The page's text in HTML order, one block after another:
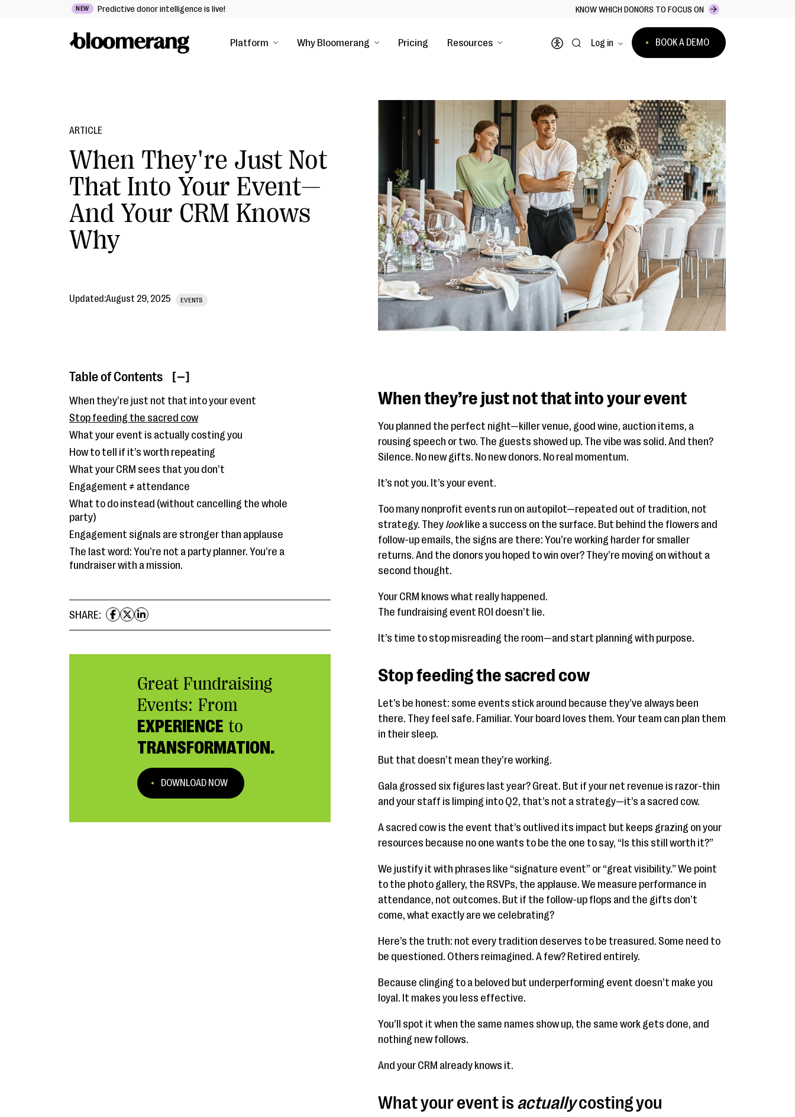
NEW Predictive donor intelligence is live! KNOW WHICH DONORS TO FOCUS ON
Platform Why Bloomerang Pricing Resources
Open accessibility menu
Log in BOOK A DEMO
ARTICLE
When They're Just Not
That Into Your Event—
And Your CRM Knows
Why
Updated:August 29, 2025 EVENTS
Table of Contents [ ]
When they’re just not that into your event
Stop feeding the sacred cow
What your event is actually costing you
How to tell if it’s worth repeating
What your CRM sees that you don’t
Engagement ≠ attendance
What to do instead (without cancelling the whole
party)
Engagement signals are stronger than applause
The last word: You’re not a party planner. You’re a
fundraiser with a mission.
SHARE:
Great Fundraising
Events: From
EXPERIENCE to
TRANSFORMATION.
DOWNLOAD NOW
When they’re just not that into your event
You planned the perfect night—killer venue, good wine, auction items, a
rousing speech or two. The guests showed up. The vibe was solid. And then?
Silence. No new gifts. No new donors. No real momentum.
It’s not you. It’s your event.
Too many nonprofit events run on autopilot—repeated out of tradition, not
strategy. They looklike a success on the surface. But behind the flowers and
follow-up emails, the signs are there: You’re working harder for smaller
returns. And the donors you hoped to win over? They’re moving on without a
second thought.
Your CRM knows what really happened.
The fundraising event ROI doesn’t lie.
It’s time to stop misreading the room—and start planning with purpose.
Stop feeding the sacred cow
Let’s be honest: some events stick around because they’ve always been
there. They feel safe. Familiar. Your board loves them. Your team can plan them
in their sleep.
But that doesn’t mean they’re working.
Gala grossed six figures last year? Great. But if your net revenue is razor-thin
and your staff is limping into Q2, that’s not a strategy—it’s a sacred cow.
A sacred cow is the event that’s outlived its impact but keeps grazing on your
resources because no one wants to be the one to say, “Is this still worth it?”
We justify it with phrases like “signature event” or “great visibility.” We point
to the photo gallery, the RSVPs, the applause. We measure performance in
attendance, not outcomes. But if the follow-up flops and the gifts don’t
come, what exactly are we celebrating?
Here’s the truth: not every tradition deserves to be treasured. Some need to
be questioned. Others reimagined. A few? Retired entirely.
Because clinging to a beloved but underperforming event doesn’t make you
loyal. It makes you less effective.
You’ll spot it when the same names show up, the same work gets done, and
nothing new follows.
And your CRM already knows it.
What your event is actuallycosting you